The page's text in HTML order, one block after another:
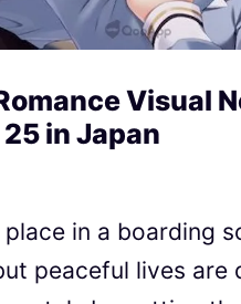
Visual
in Japan
place in a boarding
peaceful lives